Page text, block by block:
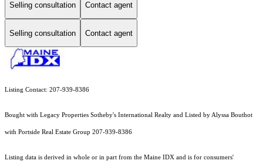
Selling consultation Contact agent
Selling consultation Contact agent
Listing Contact: 207-939-8386
Bought with Legacy Properties Sotheby's International Realty and Listed by Alyssa Bouthot
with Portside Real Estate Group 207-939-8386
Listing data is derived in whole or in part from the Maine IDX and is for consumers'